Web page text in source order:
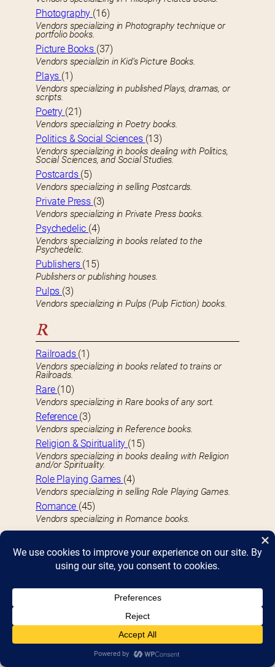
Photography (16)
Vendors specializing in Photography technique or
portfolio books.
Picture Books (37)
Vendors specializin in Kid’s Picture Books.
Plays (1)
Vendors specializing in published Plays, dramas, or
scripts.
Poetry (21)
Vendors specializing in Poetry books.
Politics & Social Sciences (13)
Vendors specializing in books dealing with Politics,
Social Sciences, and Social Studies.
Postcards (5)
Vendors specializing in selling Postcards.
Private Press (3)
Vendors specializing in Private Press books.
Psychedelic (4)
Vendors specializing in books related to the
Psychedelic.
Publishers (15)
Publishers or publishing houses.
Pulps (3)
Vendors specializing in Pulps (Pulp Fiction) books.
R
Railroads (1)
Vendors specializing in books related to trains or
Railroads.
Rare (10)
Vendors specializing in Rare books of any sort.
Reference (3)
Vendors specializing in Reference books.
Religion & Spirituality (15)
Vendors specializing in books dealing with Religion
and/or Spirituality.
Role Playing Games (4)
Vendors specializing in selling Role Playing Games.
Romance (45)
Vendors specializing in Romance books.
S
Science & Technology(10)
related books, including STEM-related topics.
Vendors specializing in Science Fiction books.
Vendors specializing in Self-Help and related books.
(2)